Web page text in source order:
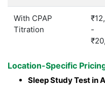
With CPAP
Titration
-
Location-Specific
Sleep Study Test in